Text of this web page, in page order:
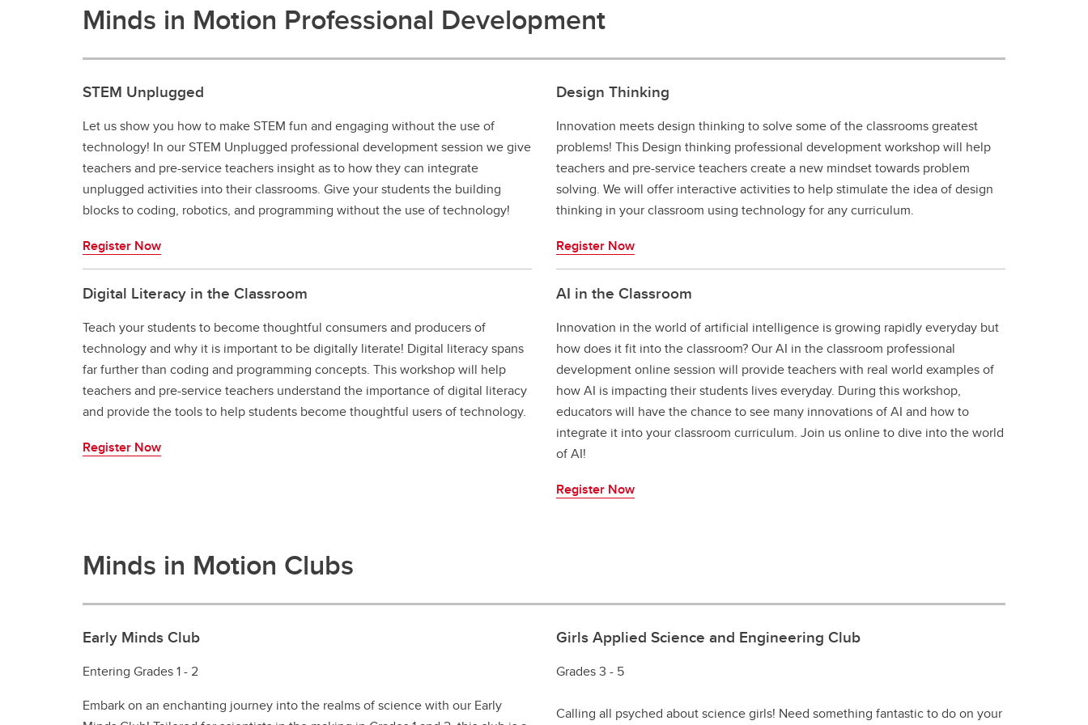
Minds in Motion Professional Development
STEM Unplugged
Let us show you how to make STEM fun and engaging without the use of
technology! In our STEM Unplugged professional development session we give
teachers and pre-service teachers insight as to how they can integrate
unplugged activities into their classrooms. Give your students the building
blocks to coding, robotics, and programming without the use of technology!
Register Now
Design Thinking
Innovation meets design thinking to solve some of the classrooms greatest
problems! This Design thinking professional development workshop will help
teachers and pre-service teachers create a new mindset towards problem
solving. We will offer interactive activities to help stimulate the idea of design
thinking in your classroom using technology for any curriculum.
Register Now
Digital Literacy in the Classroom
Teach your students to become thoughtful consumers and producers of
technology and why it is important to be digitally literate! Digital literacy spans
far further than coding and programming concepts. This workshop will help
teachers and pre-service teachers understand the importance of digital literacy
and provide the tools to help students become thoughtful users of technology.
Register Now
AI in the Classroom
Innovation in the world of artificial intelligence is growing rapidly everyday but
how does it fit into the classroom? Our AI in the classroom professional
development online session will provide teachers with real world examples of
how AI is impacting their students lives everyday. During this workshop,
educators will have the chance to see many innovations of AI and how to
integrate it into your classroom curriculum. Join us online to dive into the world
of AI!
Register Now
Minds in Motion Clubs
Early Minds Club
Entering Grades 1 - 2
Embark on an enchanting journey into the realms of science with our Early
Girls Applied Science and Engineering Club
Grades 3 - 5
Calling all psyched about science girls! Need something fantastic to do on your